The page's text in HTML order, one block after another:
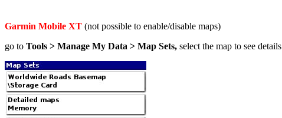
Garmin Mobile XT (not possible to enable/disable maps)
go to Tools > Manage My Data > Map Sets, select the map to see details